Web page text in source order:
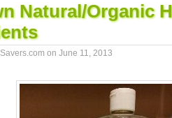
Natural/Organic
on June 11, 2013